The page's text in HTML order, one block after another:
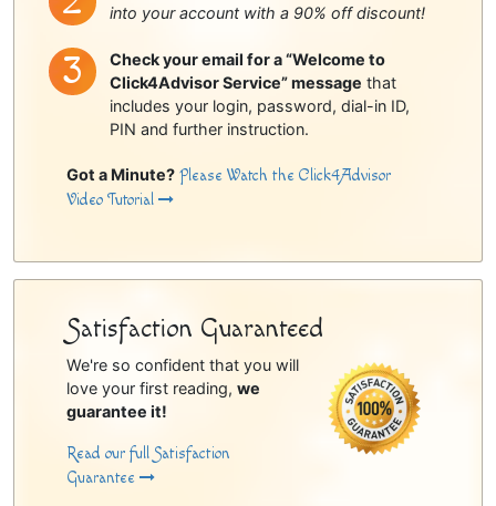
into your account with a 90% off discount!
Check your email for a “Welcome to
Click4Advisor Service” message that
includes your login, password, dial-in ID,
PIN and further instruction.
Got a Minute? Please Watch the Click4Advisor
Video Tutorial
Satisfaction Guaranteed
We're so confident that you will
love your first reading, we
guarantee it!
Read our full Satisfaction
Guarantee